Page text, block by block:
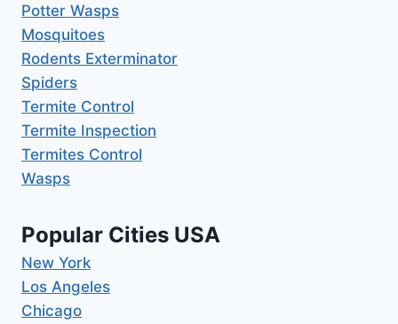
Potter Wasps
Mosquitoes
Rodents Exterminator
Spiders
Termite Control
Termite Inspection
Termites Control
Wasps
Popular Cities USA
New York
Los Angeles
Chicago